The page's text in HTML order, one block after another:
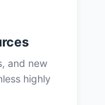
and new
highly